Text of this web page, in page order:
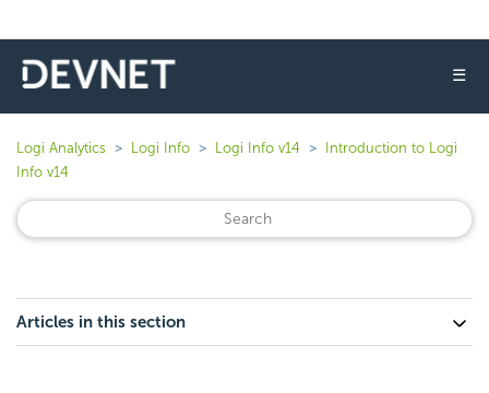
☰
Logi Analytics Logi Info Logi Info v14
Introduction to Logi
Info v14
Articles in this section